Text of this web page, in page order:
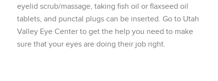
eyelid scrub/massage, taking fish oil or flaxseed oil
tablets, and punctal plugs can be inserted. Go to Utah
Valley Eye Center to get the help you need to make
sure that your eyes are doing their job right.